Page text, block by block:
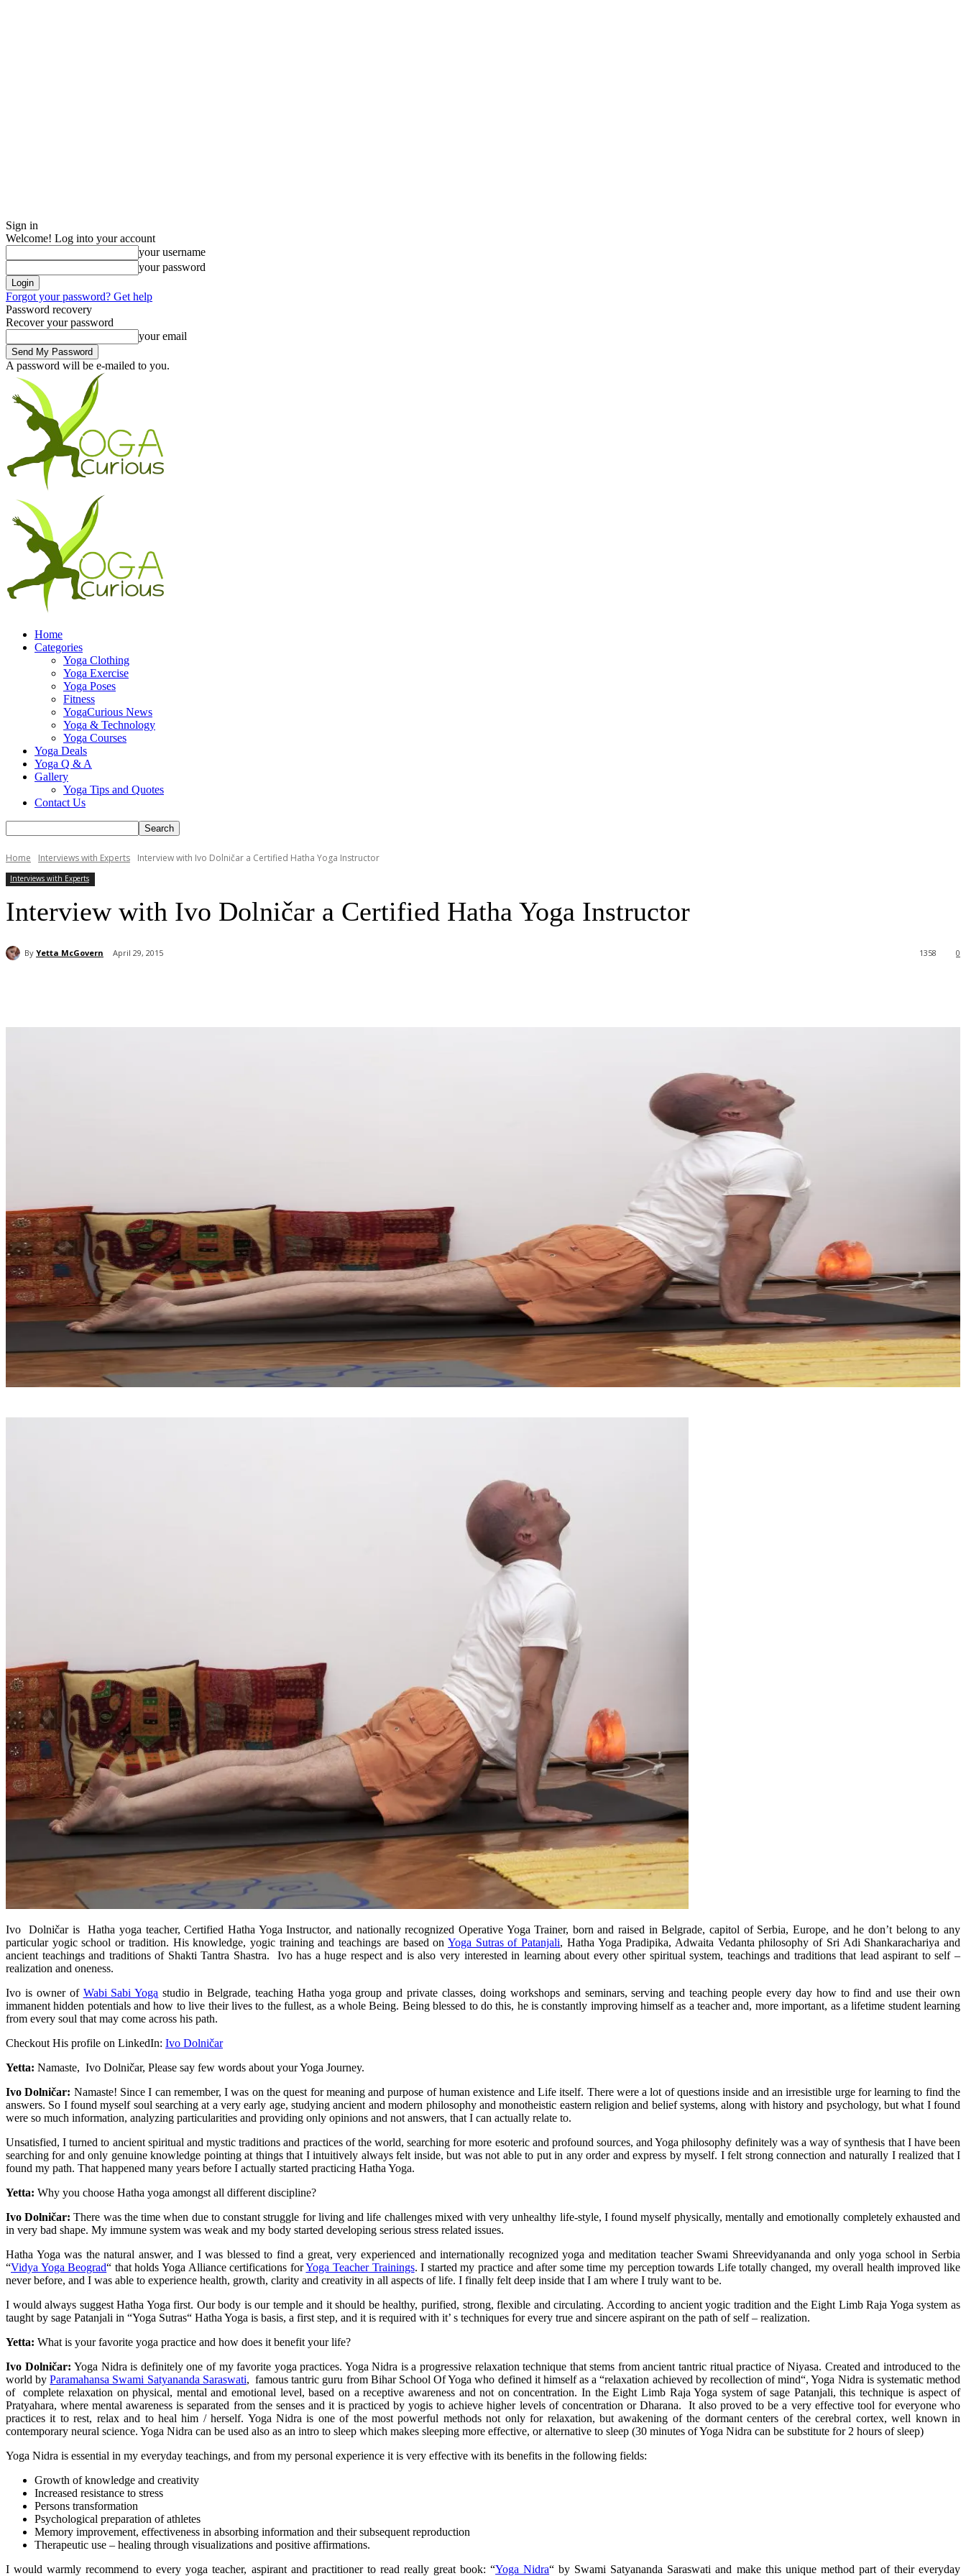
Sign in
Welcome! Log into your account
your username
your password
Forgot your password? Get help
Password recovery
Recover your password
your email
A password will be e-mailed to you.
Home
Categories
Yoga Clothing
Yoga Exercise
Yoga Poses
Fitness
YogaCurious News
Yoga & Technology
Yoga Courses
Yoga Deals
Yoga Q & A
Gallery
Yoga Tips and Quotes
Contact Us
Home Interviews with Experts Interview with Ivo Dolničar a Certified Hatha Yoga Instructor
Interviews with Experts
Interview with Ivo Dolničar a Certified Hatha Yoga Instructor
By Yetta McGovern April 29, 2015 0
1358
Ivo Dolničar is Hatha yoga teacher, Certified Hatha Yoga Instructor, and nationally recognized Operative Yoga Trainer, born and raised in Belgrade, capitol of Serbia, Europe, and he don’t belong to any
particular yogic school or tradition. His knowledge, yogic training and teachings are based on Yoga Sutras of Patanjali, Hatha Yoga Pradipika, Adwaita Vedanta philosophy of Sri Adi Shankarachariya and
ancient teachings and traditions of Shakti Tantra Shastra. Ivo has a huge respect and is also very interested in learning about every other spiritual system, teachings and traditions that lead aspirant to self –
realization and oneness.
Ivo is owner of Wabi Sabi Yoga studio in Belgrade, teaching Hatha yoga group and private classes, doing workshops and seminars, serving and teaching people every day how to find and use their own
immanent hidden potentials and how to live their lives to the fullest, as a whole Being. Being blessed to do this, he is constantly improving himself as a teacher and, more important, as a lifetime student learning
from every soul that may come across his path.
Checkout His profile on LinkedIn: Ivo Dolničar
Yetta: Namaste, Ivo Dolničar, Please say few words about your Yoga Journey.
Ivo Dolničar: Namaste! Since I can remember, I was on the quest for meaning and purpose of human existence and Life itself. There were a lot of questions inside and an irresistible urge for learning to find the
answers. So I found myself soul searching at a very early age, studying ancient and modern philosophy and monotheistic eastern religion and belief systems, along with history and psychology, but what I found
were so much information, analyzing particularities and providing only opinions and not answers, that I can actually relate to.
Unsatisfied, I turned to ancient spiritual and mystic traditions and practices of the world, searching for more esoteric and profound sources, and Yoga philosophy definitely was a way of synthesis that I have been
searching for and only genuine knowledge pointing at things that I intuitively always felt inside, but was not able to put in any order and express by myself. I felt strong connection and naturally I realized that I
found my path. That happened many years before I actually started practicing Hatha Yoga.
Yetta: Why you choose Hatha yoga amongst all different discipline?
Ivo Dolničar: There was the time when due to constant struggle for living and life challenges mixed with very unhealthy life-style, I found myself physically, mentally and emotionally completely exhausted and
in very bad shape. My immune system was weak and my body started developing serious stress related issues.
Hatha Yoga was the natural answer, and I was blessed to find a great, very experienced and internationally recognized yoga and meditation teacher Swami Shreevidyananda and only yoga school in Serbia
“Vidya Yoga Beograd“ that holds Yoga Alliance certifications forYoga Teacher Trainings. I started my practice and after some time my perception towards Life totally changed, my overall health improved like
never before, and I was able to experience health, growth, clarity and creativity in all aspects of life. I finally felt deep inside that I am where I truly want to be.
I would always suggest Hatha Yoga first. Our body is our temple and it should be healthy, purified, strong, flexible and circulating. According to ancient yogic tradition and the Eight Limb Raja Yoga system as
taught by sage Patanjali in “Yoga Sutras“ Hatha Yoga is basis, a first step, and it is required with it’ s techniques for every true and sincere aspirant on the path of self – realization.
Yetta: What is your favorite yoga practice and how does it benefit your life?
Ivo Dolničar: Yoga Nidra is definitely one of my favorite yoga practices. Yoga Nidra is a progressive relaxation technique that stems from ancient tantric ritual practice of Niyasa. Created and introduced to the
world byParamahansa Swami Satyananda Saraswati, famous tantric guru from Bihar School Of Yoga who defined it himself as a “relaxation achieved by recollection of mind“, Yoga Nidra is systematic method
of complete relaxation on physical, mental and emotional level, based on a receptive awareness and not on concentration. In the Eight Limb Raja Yoga system of sage Patanjali, this technique is aspect of
Pratyahara, where mental awareness is separated from the senses and it is practiced by yogis to achieve higher levels of concentration or Dharana. It also proved to be a very effective tool for everyone who
practices it to rest, relax and to heal him / herself. Yoga Nidra is one of the most powerful methods not only for relaxation, but awakening of the dormant centers of the cerebral cortex, well known in
contemporary neural science. Yoga Nidra can be used also as an intro to sleep which makes sleeping more effective, or alternative to sleep (30 minutes of Yoga Nidra can be substitute for 2 hours of sleep)
Yoga Nidra is essential in my everyday teachings, and from my personal experience it is very effective with its benefits in the following fields:
Growth of knowledge and creativity
Increased resistance to stress
Persons transformation
Psychological preparation of athletes
Memory improvement, effectiveness in absorbing information and their subsequent reproduction
Therapeutic use – healing through visualizations and positive affirmations.
I would warmly recommend to every yoga teacher, aspirant and practitioner to read really great book: “Yoga Nidra“ by Swami Satyananda Saraswati and make this unique method part of their everyday